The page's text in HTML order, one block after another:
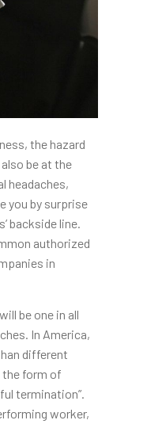
the hazard
be at the
headaches,
you by surprise
backside line.
authorized
in
be one in all
In America,
different
form of
termination”.
worker,